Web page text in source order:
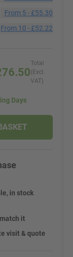
From 5 -£55.30
From 10 -£52.22
Total
(Excl.
VAT)
Days
in stock
it
visit & quote